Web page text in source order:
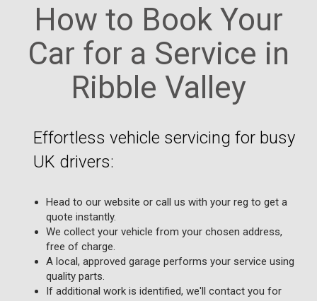
How to Book Your
Car for a Service in
Ribble Valley
Effortless vehicle servicing for busy
UK drivers:
Head to our website or call us with your reg to get a
quote instantly.
We collect your vehicle from your chosen address,
free of charge.
A local, approved garage performs your service using
quality parts.
If additional work is identified, we'll contact you for